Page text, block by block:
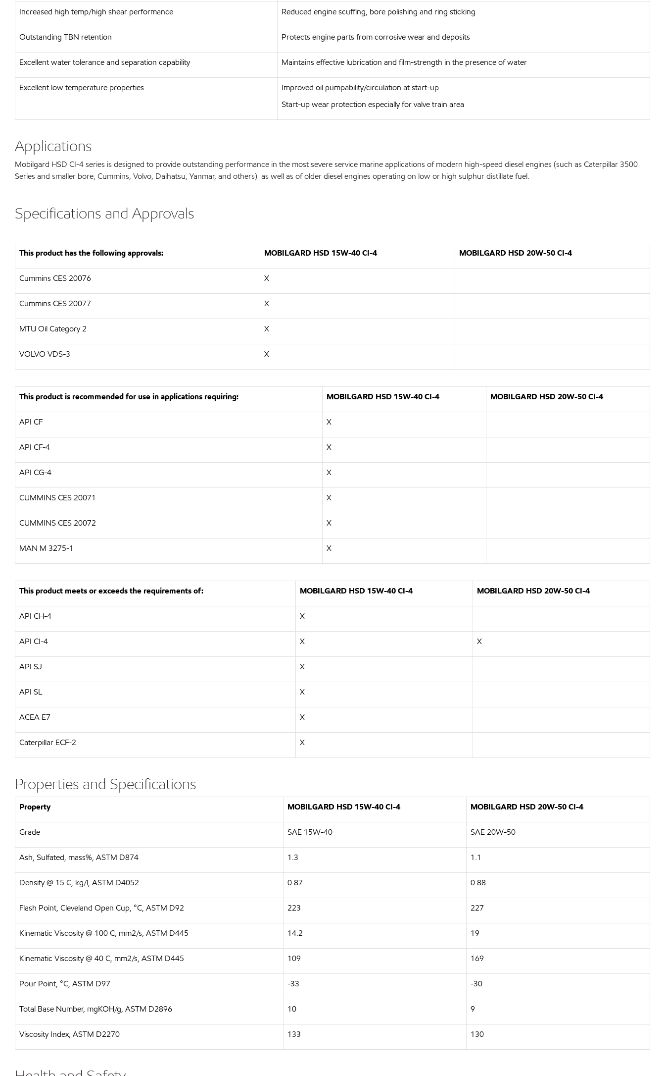
Increased high temp/high shear performance Reduced engine scuffing, bore polishing and ring sticking
Outstanding TBN retention Protects engine parts from corrosive wear and deposits
Excellent water tolerance and separation capability Maintains effective lubrication and film-strength in the presence of water
Excellent low temperature properties
Improved oil pumpability/circulation at start-up
Start-up wear protection especially for valve train area
Applications
Mobilgard HSD CI-4 series is designed to provide outstanding performance in the most severe service marine applications of modern high-speed diesel engines (such as Caterpillar 3500
Series and smaller bore, Cummins, Volvo, Daihatsu, Yanmar, and others) as well as of older diesel engines operating on low or high sulphur distillate fuel.
Specifications and Approvals
This product has the following approvals: MOBILGARD HSD 15W-40 CI-4 MOBILGARD HSD 20W-50 CI-4
Cummins CES 20076 X
Cummins CES 20077 X
MTU Oil Category 2 X
VOLVO VDS-3 X
This product is recommended for use in applications requiring: MOBILGARD HSD 15W-40 CI-4 MOBILGARD HSD 20W-50 CI-4
API CF X
API CF-4 X
API CG-4 X
CUMMINS CES 20071 X
CUMMINS CES 20072 X
MAN M 3275-1 X
This product meets or exceeds the requirements of: MOBILGARD HSD 15W-40 CI-4 MOBILGARD HSD 20W-50 CI-4
API CH-4 X
API CI-4 X X
API SJ X
API SL X
ACEA E7 X
Caterpillar ECF-2 X
Properties and Specifications
Property MOBILGARD HSD 15W-40 CI-4 MOBILGARD HSD 20W-50 CI-4
Grade SAE 15W-40 SAE 20W-50
Ash, Sulfated, mass%, ASTM D874 1.3 1.1
Density @ 15 C, kg/l, ASTM D4052 0.87 0.88
Flash Point, Cleveland Open Cup, °C, ASTM D92 223 227
Kinematic Viscosity @ 100 C, mm2/s, ASTM D445 14.2 19
Kinematic Viscosity @ 40 C, mm2/s, ASTM D445 109 169
Pour Point, °C, ASTM D97 -33 -30
Total Base Number, mgKOH/g, ASTM D2896 10 9
Viscosity Index, ASTM D2270 133 130